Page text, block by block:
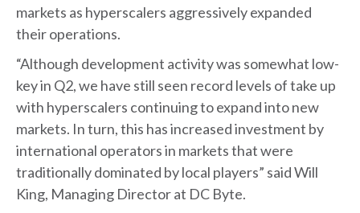
markets as hyperscalers aggressively expanded
their operations.
“Although development activity was somewhat low-
key in Q2, we have still seen record levels of take up
with hyperscalers continuing to expand into new
markets. In turn, this has increased investment by
international operators in markets that were
traditionally dominated by local players” said Will
King, Managing Director at DC Byte.